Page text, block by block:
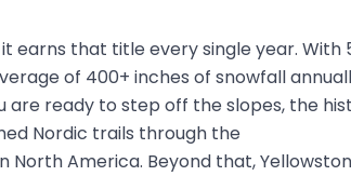
earns that title every single year. With
of 400+ inches of snowfall
are ready to step off the slopes, the
Nordic trails through the
America. Beyond that,